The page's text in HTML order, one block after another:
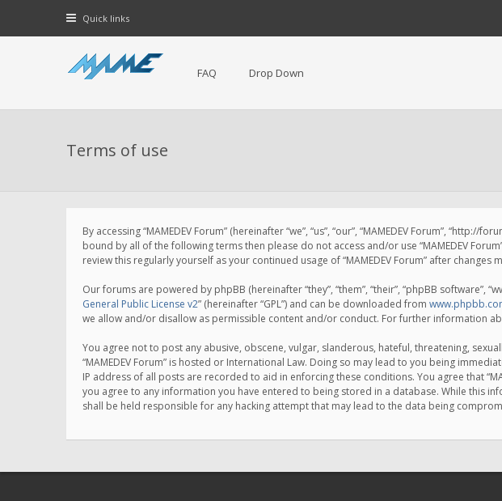
Quick links
FAQ Drop Down
Terms of use
By accessing “MAMEDEV Forum” (hereinafter “we”, “us”, “our”, “MAMEDEV Forum”,
bound by all of the following terms then please do not access and/or use “MAMEDEV
review this regularly yourself as your continued usage of “MAMEDEV Forum” after
Our forums are powered by phpBB (hereinafter “they”, “them”, “their”, “phpBB software”,
General Public License v2” (hereinafter “GPL”) and can be downloaded from
we allow and/or disallow as permissible content and/or conduct. For further information
You agree not to post any abusive, obscene, vulgar, slanderous, hateful, threatening,
“MAMEDEV Forum” is hosted or International Law. Doing so may lead to you being
IP address of all posts are recorded to aid in enforcing these conditions. You agree that
you agree to any information you have entered to being stored in a database. While this
shall be held responsible for any hacking attempt that may lead to the data being